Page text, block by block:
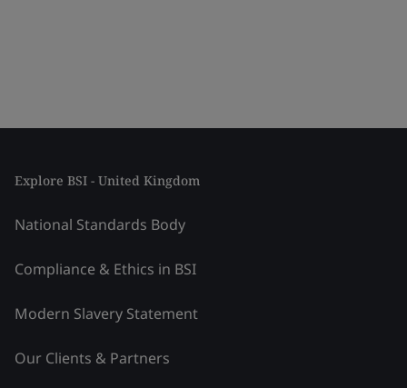
Explore BSI - United Kingdom
National Standards Body
Compliance & Ethics in BSI
Modern Slavery Statement
Our Clients & Partners